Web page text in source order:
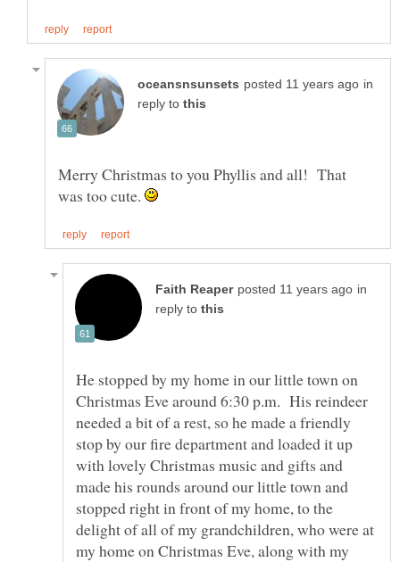
in
reply to
Merry Christmas to you Phyllis and all! That
was too cute.
in
reply to
He stopped by my home in our little town on
Christmas Eve around 6:30 p.m. His reindeer
needed a bit of a rest, so he made a friendly
stop by our fire department and loaded it up
with lovely Christmas music and gifts and
made his rounds around our little town and
stopped right in front of my home, to the
delight of all of my grandchildren, who were at
my home on Christmas Eve, along with my